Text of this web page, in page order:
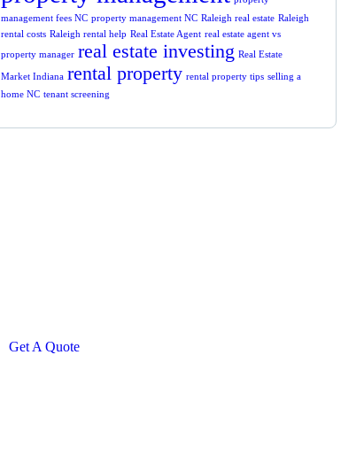
management fees NC property management NC Raleigh real estate Raleigh
rental costs Raleigh rental help Real Estate Agent real estate agent vs
property manager real estate investing Real Estate
Market Indiana rental property rental property tips selling a
home NC tenant screening
Get A Quote